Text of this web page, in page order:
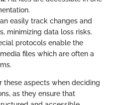
easily track changes and
minimizing data loss risks.
protocols enable the
files which are often a
these aspects when deciding
as they ensure that